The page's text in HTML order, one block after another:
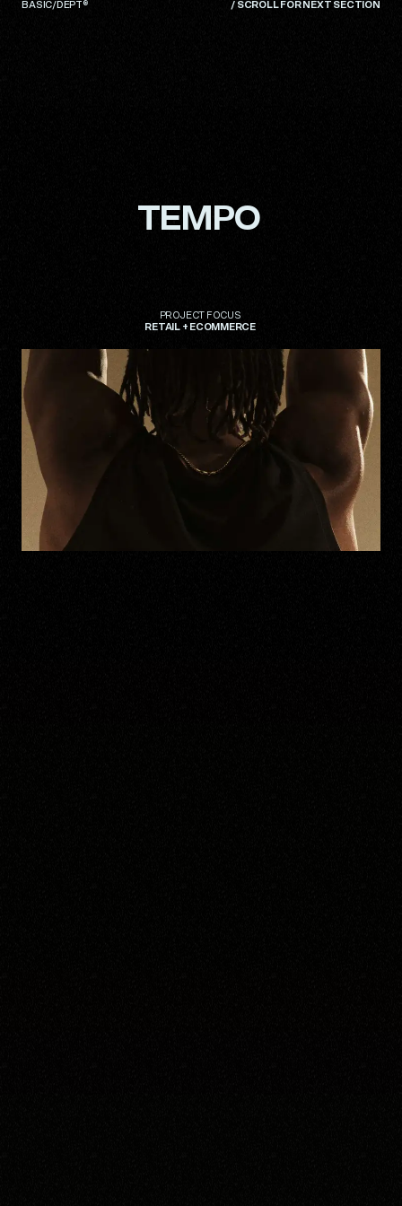
BASIC/DEPT® / SCROLL FOR NEXT SECTION
TEMPO
PROJECT FOCUS
RETAIL + ECOMMERCE
TEMPO
PROJECT FOCUS
RETAIL + ECOMMERCE